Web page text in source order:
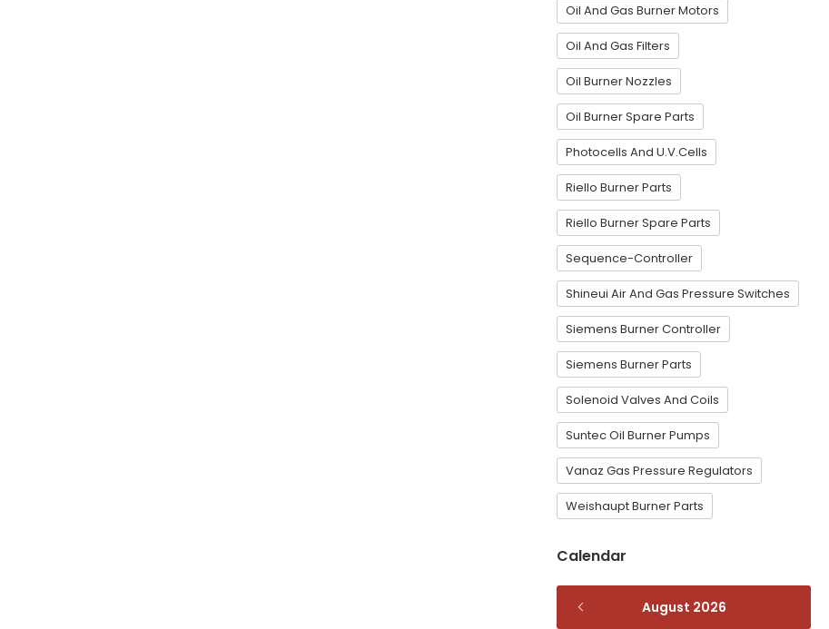
Oil And Gas Burner Motors
Oil And Gas Filters
Oil Burner Nozzles
Oil Burner Spare Parts
Photocells And U.V.Cells
Riello Burner Parts
Riello Burner Spare Parts
Sequence-Controller
Shineui Air And Gas Pressure Switches
Siemens Burner Controller
Siemens Burner Parts
Solenoid Valves And Coils
Suntec Oil Burner Pumps
Vanaz Gas Pressure Regulators
Weishaupt Burner Parts
Calendar
August 2026